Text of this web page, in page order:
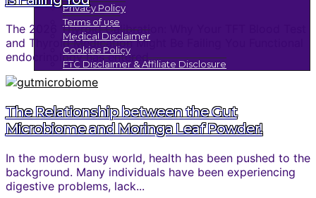
Privacy Policy
Terms of use
Medical Disclaimer
Cookies Policy
FTC Disclaimer & Affiliate Disclosure
The 2026 Thyroid Calibration: Why Your TFT Blood Test
and Thyroid Medication Might Be Failing You Functional
endocrinology has entered...
The Relationship between the Gut
Microbiome and Moringa Leaf Powder!
In the modern busy world, health has been pushed to the
background. Many individuals have been experiencing
digestive problems, lack...